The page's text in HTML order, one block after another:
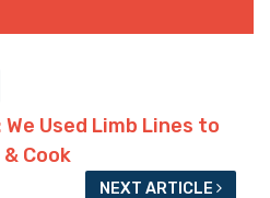
We Used Limb Lines to
Cook
NEXT ARTICLE